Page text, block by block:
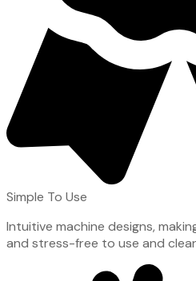
Simple To Use
Intuitive machine designs,
and stress-free to use and